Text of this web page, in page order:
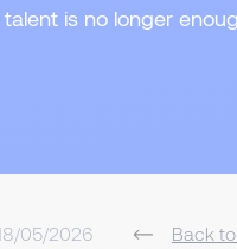
is no longer
05/2026 Back